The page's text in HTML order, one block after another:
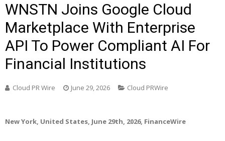
WNSTN Joins Google Cloud
Marketplace With Enterprise
API To Power Compliant AI For
Financial Institutions
Cloud PR Wire June 29, 2026 Cloud PRWire
New York, United States, June 29th, 2026, FinanceWire